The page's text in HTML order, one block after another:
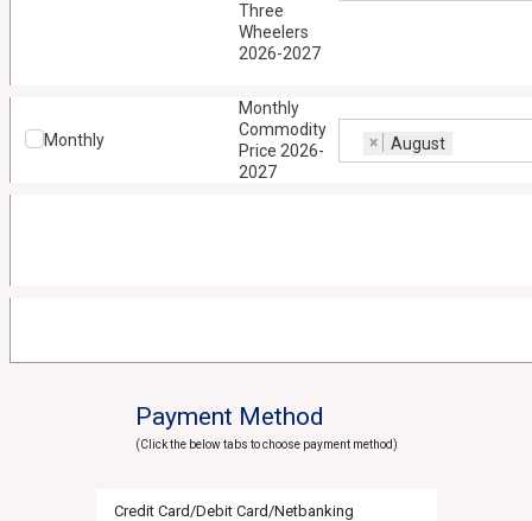
Three
Wheelers
2026-2027
Monthly
Monthly
Commodity
Price 2026-
2027
× August
Payment Method
(Click the below tabs to choose payment method)
Credit Card/Debit Card/Netbanking